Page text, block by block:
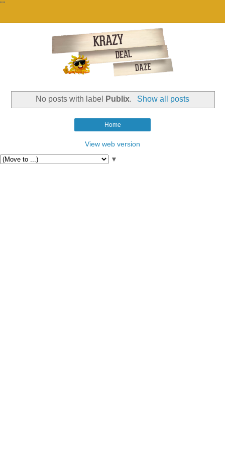
""
No posts with label Publix. Show all posts
Home
View web version
▼